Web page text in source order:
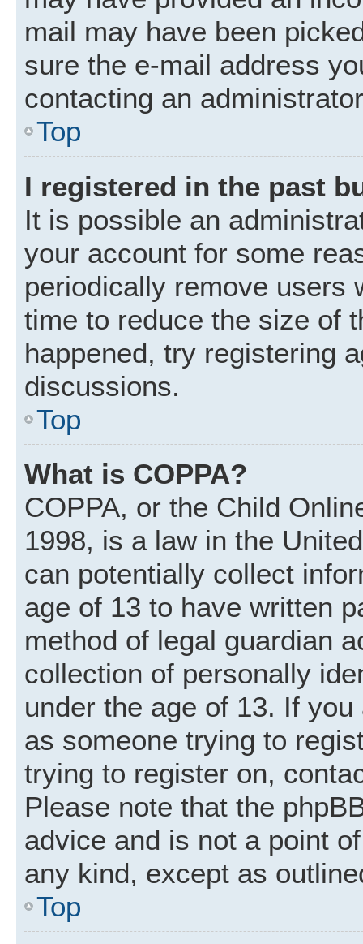
mail may have been
sure the e-mail address
contacting an
Top
I registered in the past
It is possible an
your account for some
periodically remove users
time to reduce the size of
happened, try registering
discussions.
Top
What is COPPA?
COPPA, or the Child
1998, is a law in the
can potentially collect
age of 13 to have written
method of legal guardian
collection of personally
under the age of 13. If
as someone trying to
trying to register on,
Please note that the
advice and is not a point
any kind, except as
Top